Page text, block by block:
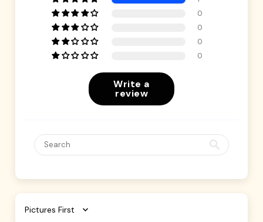
0
0
0
0
Write a
review
Sort by